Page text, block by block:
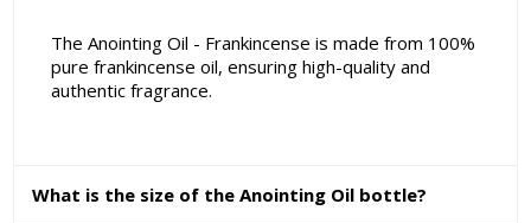
The Anointing Oil - Frankincense is made from 100%
pure frankincense oil, ensuring high-quality and
authentic fragrance.
What is the size of the Anointing Oil bottle?